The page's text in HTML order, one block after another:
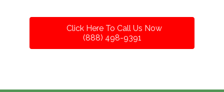
Click Here To Call Us Now
(888) 498-9391